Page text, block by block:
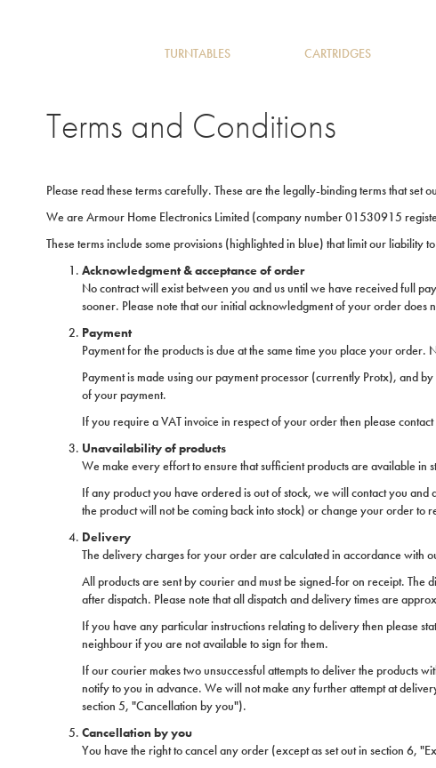
TURNTABLES CARTRIDGES
Terms and Conditions
Please read these terms carefully. These are the legally-binding terms that
We are Armour Home Electronics Limited (company number 01530915
These terms include some provisions (highlighted in blue) that limit our
Acknowledgment & acceptance of order
No contract will exist between you and us until we have received full
sooner. Please note that our initial acknowledgment of your order does
Payment
Payment for the products is due at the same time you place your
Payment is made using our payment processor (currently Protx), and
of your payment.
If you require a VAT invoice in respect of your order then please contact
Unavailability of products
We make every effort to ensure that sufficient products are available
If any product you have ordered is out of stock, we will contact you
the product will not be coming back into stock) or change your order
Delivery
The delivery charges for your order are calculated in accordance with
All products are sent by courier and must be signed-for on receipt.
after dispatch. Please note that all dispatch and delivery times are
If you have any particular instructions relating to delivery then please
neighbour if you are not available to sign for them.
If our courier makes two unsuccessful attempts to deliver the products
notify to you in advance. We will not make any further attempt at
section 5, "Cancellation by you").
Cancellation by you
You have the right to cancel any order (except as set out in section 6,